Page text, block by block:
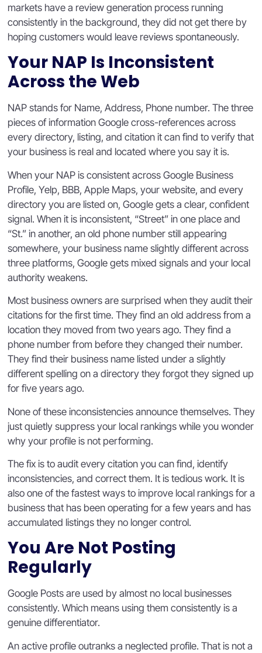
markets have a review generation process running
consistently in the background, they did not get there by
hoping customers would leave reviews spontaneously.
Your NAP Is Inconsistent
Across the Web
NAP stands for Name, Address, Phone number. The three
pieces of information Google cross-references across
every directory, listing, and citation it can find to verify that
your business is real and located where you say it is.
When your NAP is consistent across Google Business
Profile, Yelp, BBB, Apple Maps, your website, and every
directory you are listed on, Google gets a clear, confident
signal. When it is inconsistent, “Street” in one place and
“St.” in another, an old phone number still appearing
somewhere, your business name slightly different across
three platforms, Google gets mixed signals and your local
authority weakens.
Most business owners are surprised when they audit their
citations for the first time. They find an old address from a
location they moved from two years ago. They find a
phone number from before they changed their number.
They find their business name listed under a slightly
different spelling on a directory they forgot they signed up
for five years ago.
None of these inconsistencies announce themselves. They
just quietly suppress your local rankings while you wonder
why your profile is not performing.
The fix is to audit every citation you can find, identify
inconsistencies, and correct them. It is tedious work. It is
also one of the fastest ways to improve local rankings for a
business that has been operating for a few years and has
accumulated listings they no longer control.
You Are Not Posting
Regularly
Google Posts are used by almost no local businesses
consistently. Which means using them consistently is a
genuine differentiator.
An active profile outranks a neglected profile. That is not a